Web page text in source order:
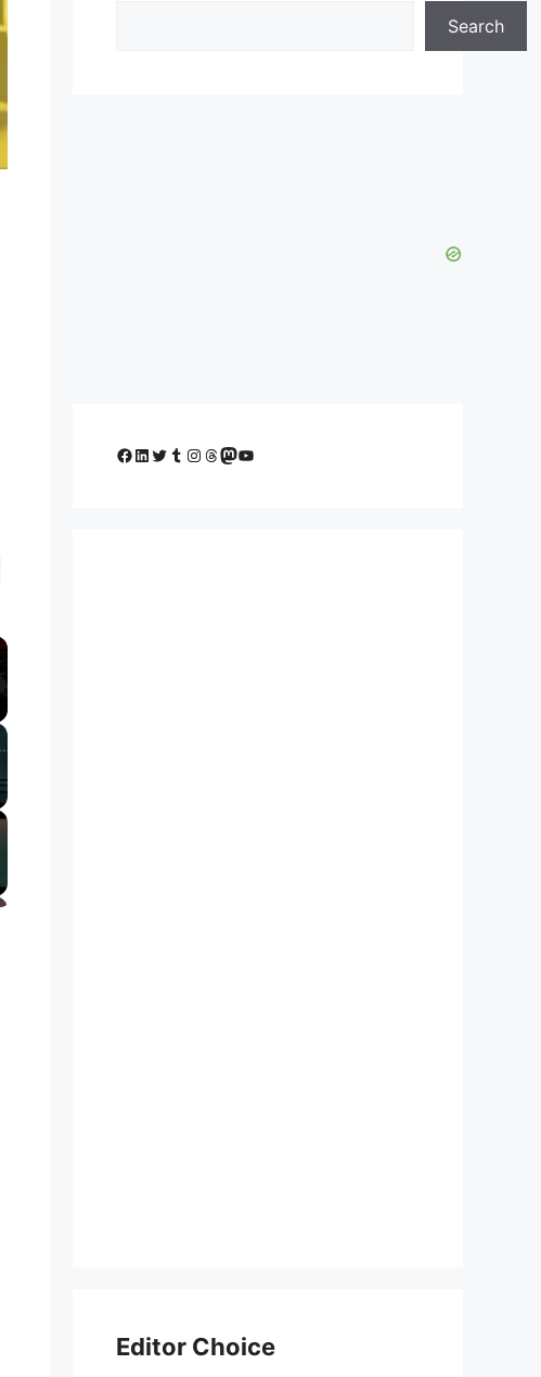
Search
Facebook
LinkedIn
Twitter
Tumblr
Instagram
Threads
Mastodon
YouTube
Editor Choice